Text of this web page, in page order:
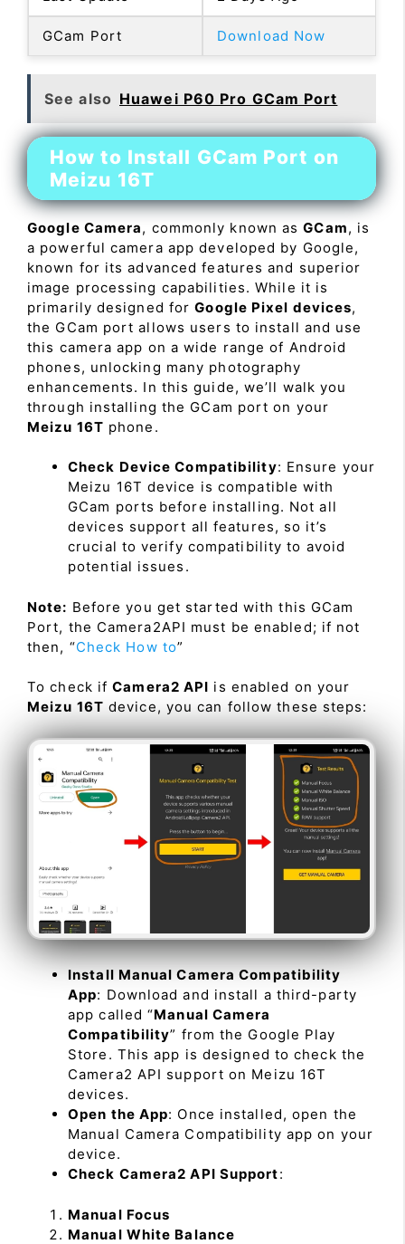
GCam Port Download Now
See also Huawei P60 Pro GCam Port
How to Install GCam Port on
Meizu 16T
Google Camera, commonly known asGCam, is
a powerful camera app developed by Google,
known for its advanced features and superior
image processing capabilities. While it is
primarily designed forGoogle Pixel devices,
the GCam port allows users to install and use
this camera app on a wide range of Android
phones, unlocking many photography
enhancements. In this guide, we’ll walk you
through installing the GCam port on your
Meizu 16T phone.
Check Device Compatibility: Ensure your
Meizu 16T device is compatible with
GCam ports before installing. Not all
devices support all features, so it’s
crucial to verify compatibility to avoid
potential issues.
Note: Before you get started with this GCam
Port, the Camera2API must be enabled; if not
then, “Check How to”
To check ifCamera2 API is enabled on your
Meizu 16T device, you can follow these steps:
Install Manual Camera Compatibility
App: Download and install a third-party
app called “Manual Camera
Compatibility” from the Google Play
Store. This app is designed to check the
Camera2 API support on Meizu 16T
devices.
Open the App: Once installed, open the
Manual Camera Compatibility app on your
device.
Check Camera2 API Support:
Manual Focus
Manual White Balance